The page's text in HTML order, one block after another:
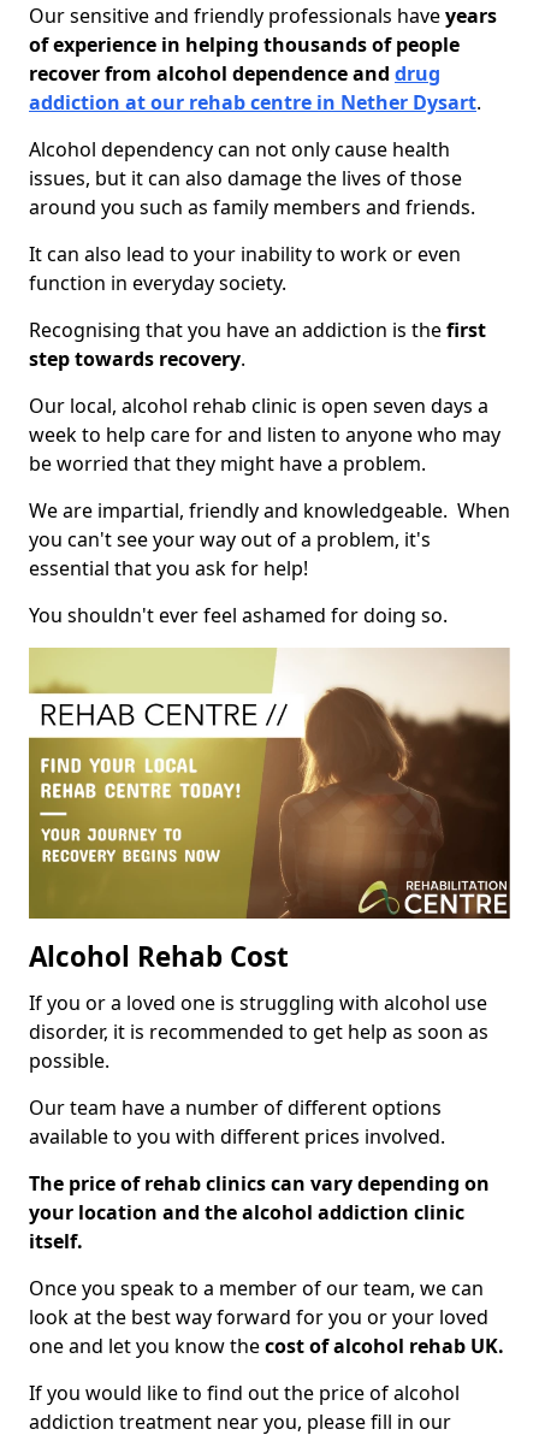
Our sensitive and friendly professionals haveyears
of experience in helping thousands of people
recover from alcohol dependence and drug
addiction at our rehab centre in Nether Dysart.
Alcohol dependency can not only cause health
issues, but it can also damage the lives of those
around you such as family members and friends.
It can also lead to your inability to work or even
function in everyday society.
Recognising that you have an addiction is thefirst
step towards recovery.
Our local, alcohol rehab clinic is open seven days a
week to help care for and listen to anyone who may
be worried that they might have a problem.
We are impartial, friendly and knowledgeable. When
you can't see your way out of a problem, it's
essential that you ask for help!
You shouldn't ever feel ashamed for doing so.
Alcohol Rehab Cost
If you or a loved one is struggling with alcohol use
disorder, it is recommended to get help as soon as
possible.
Our team have a number of different options
available to you with different prices involved.
The price of rehab clinics can vary depending on
your location and the alcohol addiction clinic
itself.
Once you speak to a member of our team, we can
look at the best way forward for you or your loved
one and let you know thecost of alcohol rehab UK.
If you would like to find out the price of alcohol
addiction treatment near you, please fill in our